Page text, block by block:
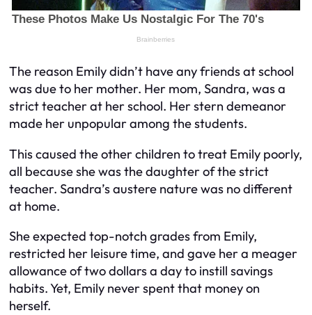
The reason Emily didn’t have any friends at school
was due to her mother. Her mom, Sandra, was a
strict teacher at her school. Her stern demeanor
made her unpopular among the students.
This caused the other children to treat Emily poorly,
all because she was the daughter of the strict
teacher. Sandra’s austere nature was no different
at home.
She expected top-notch grades from Emily,
restricted her leisure time, and gave her a meager
allowance of two dollars a day to instill savings
habits. Yet, Emily never spent that money on
herself.